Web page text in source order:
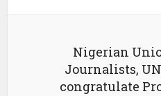
Nigerian
Journalists,
congratulate